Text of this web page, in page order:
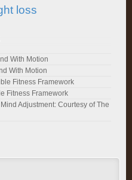
loss
With Motion
With Motion
Fitness Framework
Fitness Framework
Adjustment: Courtesy of The